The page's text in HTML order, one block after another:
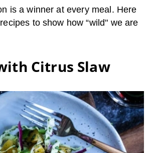
is a winner at every meal. Here
to show how “wild" we are
Citrus Slaw